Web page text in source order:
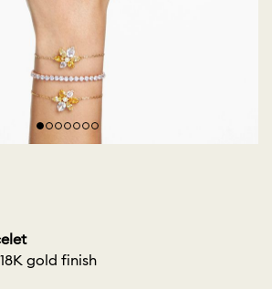
gold finish